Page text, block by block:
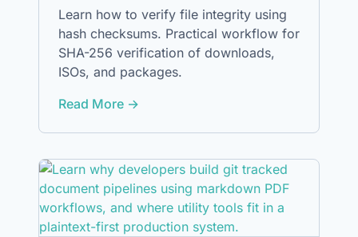
Learn how to verify file integrity using
hash checksums. Practical workflow for
SHA-256 verification of downloads,
ISOs, and packages.
Read More →